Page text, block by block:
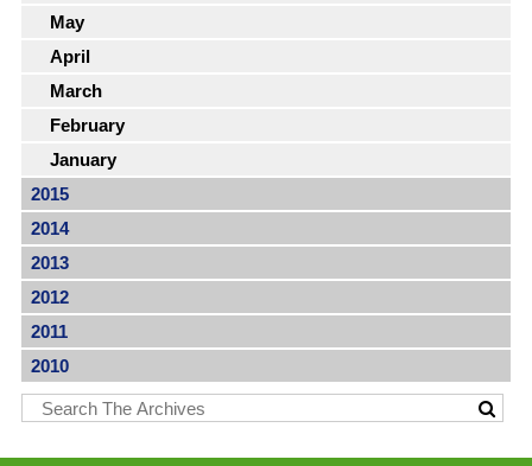
May
April
March
February
January
2015
2014
2013
2012
2011
2010